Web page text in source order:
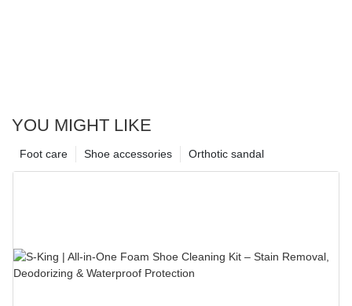
YOU MIGHT LIKE
Orthotic sandal
Shoe accessories
Foot care